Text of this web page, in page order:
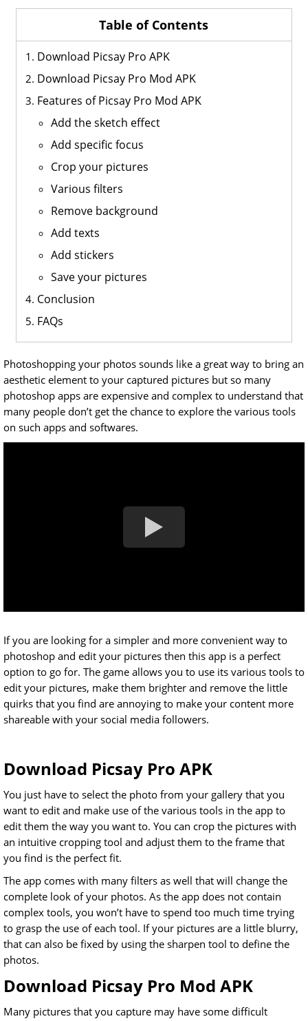
Table of Contents
Download Picsay Pro APK
Download Picsay Pro Mod APK
Features of Picsay Pro Mod APK
Add the sketch effect
Add specific focus
Crop your pictures
Various filters
Remove background
Add texts
Add stickers
Save your pictures
Conclusion
FAQs
Photoshopping your photos sounds like a great way to bring an
aesthetic element to your captured pictures but so many
photoshop apps are expensive and complex to understand that
many people don’t get the chance to explore the various tools
on such apps and softwares.
If you are looking for a simpler and more convenient way to
photoshop and edit your pictures then this app is a perfect
option to go for. The game allows you to use its various tools to
edit your pictures, make them brighter and remove the little
quirks that you find are annoying to make your content more
shareable with your social media followers.
Download Picsay Pro APK
You just have to select the photo from your gallery that you
want to edit and make use of the various tools in the app to
edit them the way you want to. You can crop the pictures with
an intuitive cropping tool and adjust them to the frame that
you find is the perfect fit.
The app comes with many filters as well that will change the
complete look of your photos. As the app does not contain
complex tools, you won’t have to spend too much time trying
to grasp the use of each tool. If your pictures are a little blurry,
that can also be fixed by using the sharpen tool to define the
photos.
Download Picsay Pro Mod APK
Many pictures that you capture may have some difficult